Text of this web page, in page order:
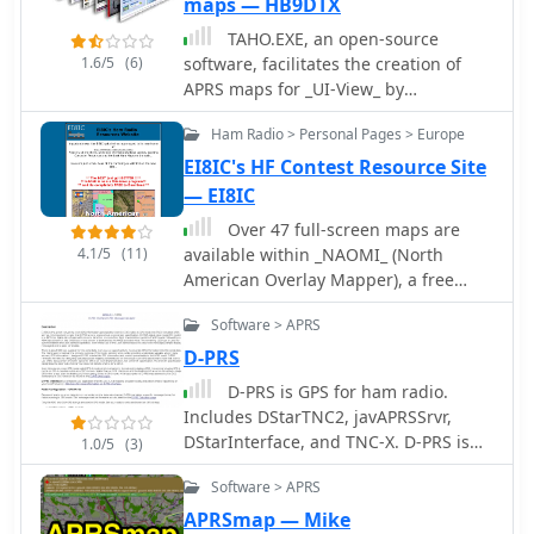
1.6/5 (6)
TAHO.EXE, an open-source
software, facilitates the creation of
APRS maps for _UI-View_ by
converting free data from
_OpenStreetMap_ into the required
*.JPG and *.INF file formats. This
utility, developed by Dimitri Junker
with specific UI-View format support
added at the request of HB9DTX,
streamlines the process of integrating
detailed geographical information
into the _UI-View_ platform. It
operates on Windows, generating
map files with border coordinates in
just a few clicks, eliminating the
tedious manual creation of *.INF files
for custom maps. This converter
allows UI-View users to leverage the
continuously updated and
community-contributed data of
4.1/5 (11)
Ham Radio > Personal Pages > Europe
EI8IC's HF Contest Resource Site
— EI8IC
Over 47 full-screen maps are
available within _NAOMI_ (North
American Overlay Mapper), a free
Windows program designed for US
and Canadian amateur radio
enthusiasts. This mapping suite
includes 9 backgrounds such as CQ
Zones, ITU Zones, and ARRL Sections,
along with 16 foreground layers like
Counties, Areacodes, and Grid
Locators. Users can calculate
time mouse positions with continuous
1.0/5 (3)
Software > APRS
D-PRS
D-PRS is GPS for ham radio.
Includes DStarTNC2, javAPRSSrvr,
DStarInterface, and TNC-X. D-PRS is
the act of converting Icom GPS
information generated by Icom D-
STAR radios in GPS mode into TNC2
Software > APRS
APRSmap — Mike